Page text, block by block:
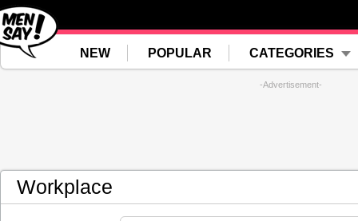
NEW POPULAR CATEGORIES
-Advertisement-
Workplace